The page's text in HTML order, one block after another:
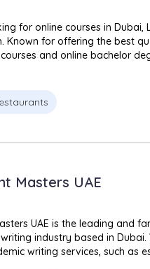
for online courses in Dubai,
Known for offering the best
and online bachelor
Masters UAE
UAE is the leading and
industry based in Dubai.
writing services, such as